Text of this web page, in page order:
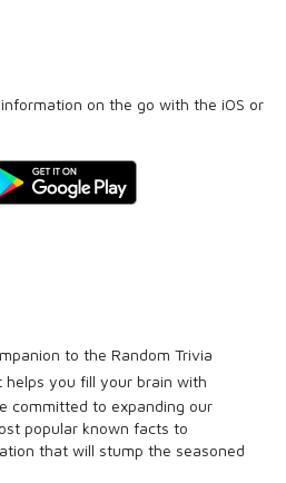
on the go with the iOS or
to the Random Trivia
helps you fill your brain with
committed to expanding our
popular known facts to
that will stump the seasoned